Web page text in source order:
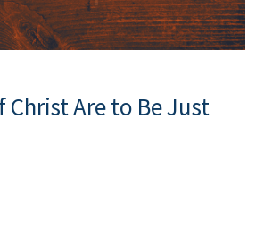
Christ Are to Be Just